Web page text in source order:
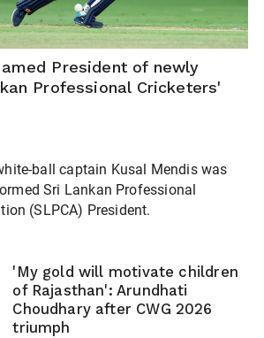
President of newly
Professional Cricketers'
ball captain Kusal Mendis was
Sri Lankan Professional
(SLPCA) President.
'My gold will motivate children
of Rajasthan': Arundhati
Choudhary after CWG 2026
triumph